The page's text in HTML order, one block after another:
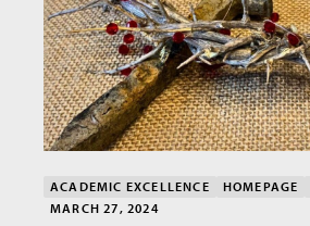
ACADEMIC EXCELLENCE HOMEPAGE
MARCH 27, 2024